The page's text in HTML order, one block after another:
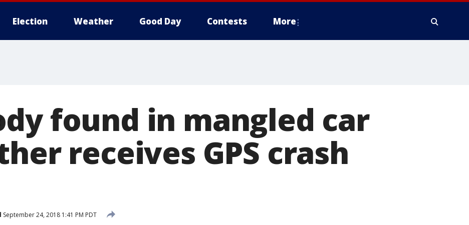
Election Weather Good Day Contests More
found in mangled car
receives GPS crash
September 24, 2018 1:41 PM PDT